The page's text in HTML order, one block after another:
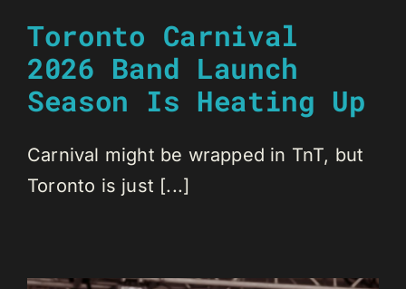
Toronto Carnival
2026 Band Launch
Season Is Heating Up
Carnival might be wrapped in TnT, but
Toronto is just [...]